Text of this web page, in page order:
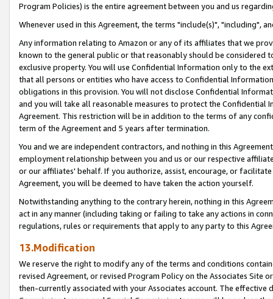
Program Policies) is the entire agreement between you and us
Whenever used in this Agreement, the terms "include(s)", "including",
Any information relating to Amazon or any of its affiliates that we
known to the general public or that reasonably should be considered
exclusive property. You will use Confidential Information only to the
that all persons or entities who have access to Confidential
obligations in this provision. You will not disclose Confidential
and you will take all reasonable measures to protect the Confidential
Agreement. This restriction will be in addition to the terms of any
term of the Agreement and 5 years after termination.
You and we are independent contractors, and nothing in this
employment relationship between you and us or our respective
or our affiliates' behalf. If you authorize, assist, encourage, or
Agreement, you will be deemed to have taken the action yourself.
Notwithstanding anything to the contrary herein, nothing in this
act in any manner (including taking or failing to take any actions in
regulations, rules or requirements that apply to any party to this
13.Modification
We reserve the right to modify any of the terms and conditions
revised Agreement, or revised Program Policy on the Associates
then-currently associated with your Associates account. The